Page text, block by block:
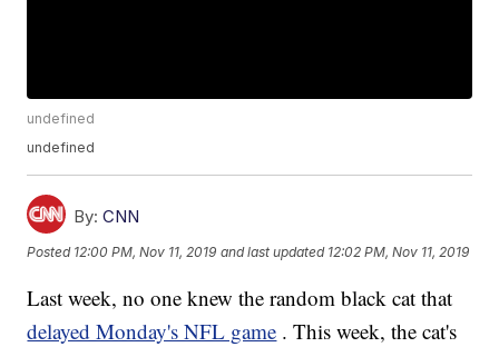
undefined
undefined
By: CNN
Posted 12:00 PM, Nov 11, 2019 and last updated 12:02 PM, Nov 11, 2019
Last week, no one knew the random black cat that
delayed Monday's NFL game . This week, the cat's